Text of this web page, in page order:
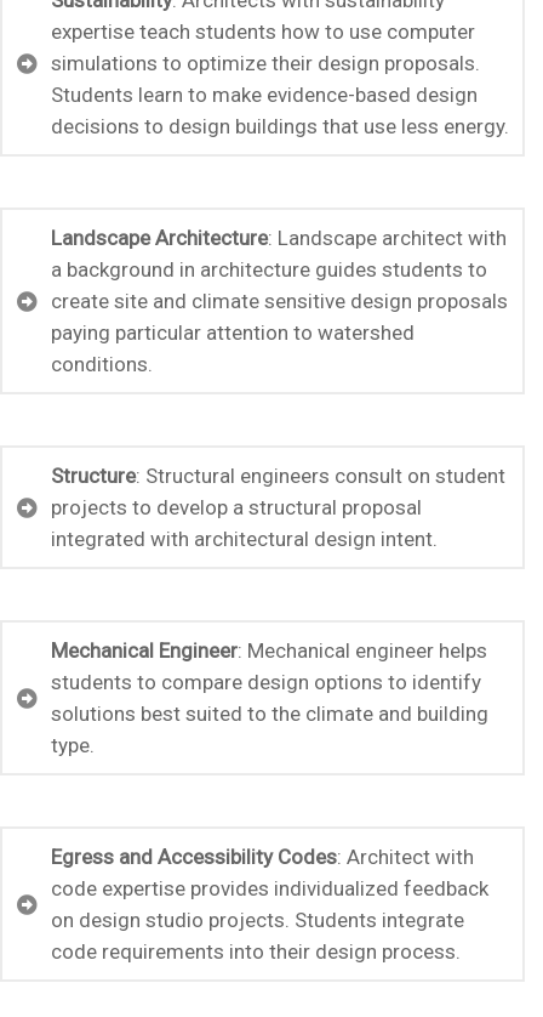
expertise teach students how to use computer
simulations to optimize their design proposals.
Students learn to make evidence-based design
decisions to design buildings that use less energy.
Landscape Architecture: Landscape architect with
a background in architecture guides students to
create site and climate sensitive design proposals
paying particular attention to watershed
conditions.
Structure: Structural engineers consult on student
projects to develop a structural proposal
integrated with architectural design intent.
Mechanical Engineer: Mechanical engineer helps
students to compare design options to identify
solutions best suited to the climate and building
type.
Egress and Accessibility Codes: Architect with
code expertise provides individualized feedback
on design studio projects. Students integrate
code requirements into their design process.